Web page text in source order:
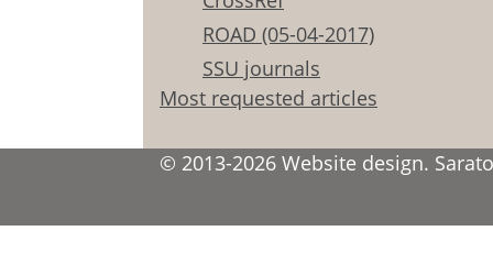
ROAD (05-04-2017)
SSU journals
Most requested articles
© 2013-2026 Website design.